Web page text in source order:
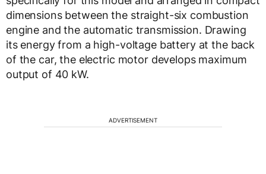
dimensions between the straight-six combustion
engine and the automatic transmission. Drawing
its energy from a high-voltage battery at the back
of the car, the electric motor develops maximum
output of 40 kW.
ADVERTISEMENT